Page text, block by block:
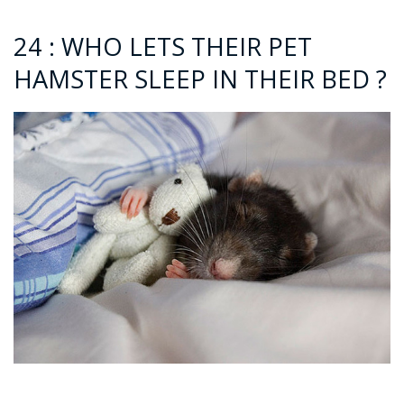
24 : WHO LETS THEIR PET
HAMSTER SLEEP IN THEIR BED ?